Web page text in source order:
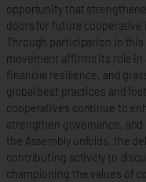
opportunity that
doors for future cooperative
Through participation in
movement affirms its role in
financial resilience, and
global best practices and
cooperatives continue to
strengthen governance,
the Assembly unfolds, the
contributing actively to
championing the values of